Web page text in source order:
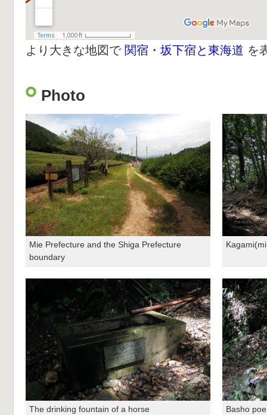
より大きな地図で 関宿・坂下宿と東海道 を
Photo
Mie Prefecture and the Shiga Prefecture
boundary
The drinking fountain of a horse Basho